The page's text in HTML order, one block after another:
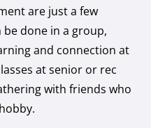
are just a few
done in a group,
and connection at
at senior or rec
with friends who